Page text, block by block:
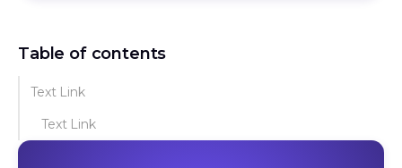
Table of contents
Text Link
Text Link